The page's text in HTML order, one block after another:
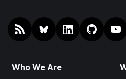
RSS @endjin.comendjin on LinkedIn
endjin on
Who We Are